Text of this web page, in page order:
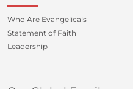
Who Are Evangelicals
Statement of Faith
Leadership